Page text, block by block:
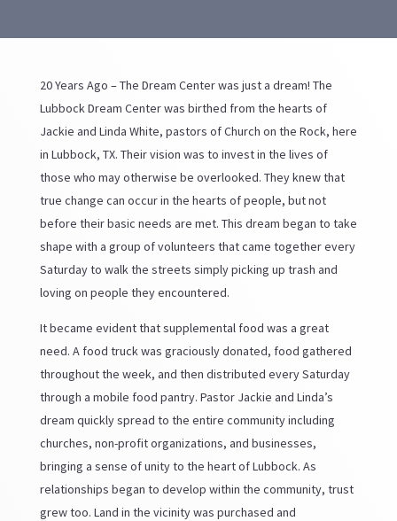
20 Years Ago – The Dream Center was just a dream! The
Lubbock Dream Center was birthed from the hearts of
Jackie and Linda White, pastors of Church on the Rock, here
in Lubbock, TX. Their vision was to invest in the lives of
those who may otherwise be overlooked. They knew that
true change can occur in the hearts of people, but not
before their basic needs are met. This dream began to take
shape with a group of volunteers that came together every
Saturday to walk the streets simply picking up trash and
loving on people they encountered.
It became evident that supplemental food was a great
need. A food truck was graciously donated, food gathered
throughout the week, and then distributed every Saturday
through a mobile food pantry. Pastor Jackie and Linda’s
dream quickly spread to the entire community including
churches, non-profit organizations, and businesses,
bringing a sense of unity to the heart of Lubbock. As
relationships began to develop within the community, trust
grew too. Land in the vicinity was purchased and